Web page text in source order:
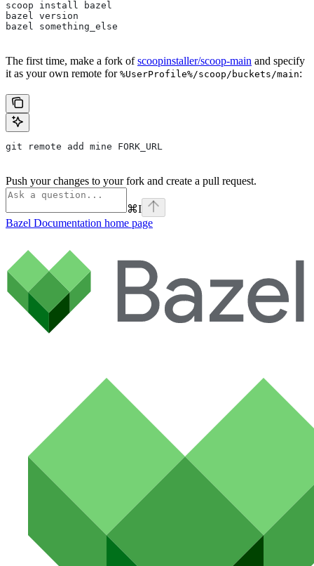
scoop install bazel
bazel version
bazel something_else
The first time, make a fork ofscoopinstaller/scoop-main and specify
it as your own remote for %UserProfile%/scoop/buckets/main:
git remote add mine FORK_URL
Push your changes to your fork and create a pull request.
⌘I
Bazel Documentation home page